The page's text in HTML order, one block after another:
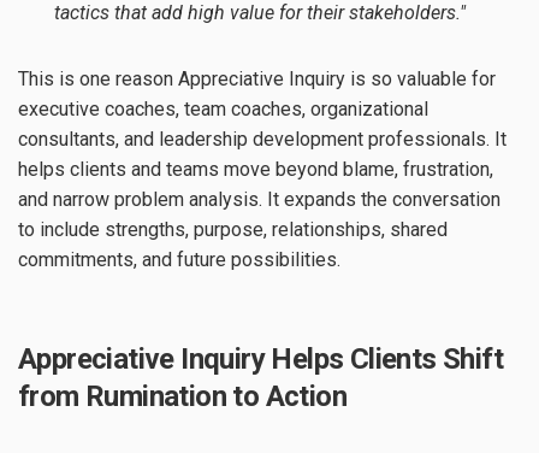
tactics that add high value for their stakeholders."
This is one reason Appreciative Inquiry is so valuable for
executive coaches, team coaches, organizational
consultants, and leadership development professionals. It
helps clients and teams move beyond blame, frustration,
and narrow problem analysis. It expands the conversation
to include strengths, purpose, relationships, shared
commitments, and future possibilities.
Appreciative Inquiry Helps Clients Shift
from Rumination to Action